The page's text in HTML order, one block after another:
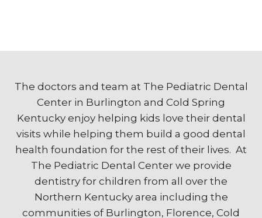
The doctors and team at The Pediatric Dental
Center in Burlington and Cold Spring
Kentucky enjoy helping kids love their dental
visits while helping them build a good dental
health foundation for the rest of their lives. At
The Pediatric Dental Center we provide
dentistry for children from all over the
Northern Kentucky area including the
communities of Burlington, Florence, Cold